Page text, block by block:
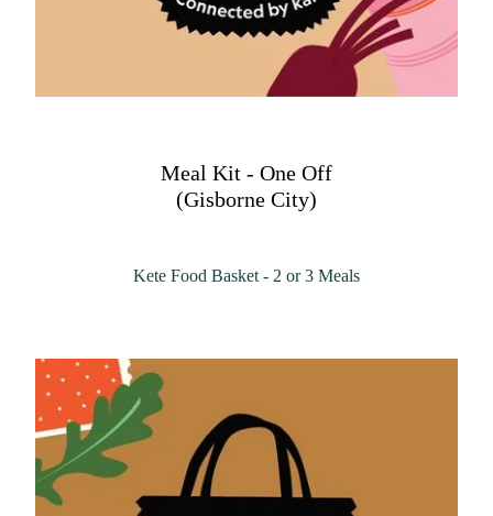
Meal Kit - One Off
(Gisborne City)
Kete Food Basket - 2 or 3 Meals